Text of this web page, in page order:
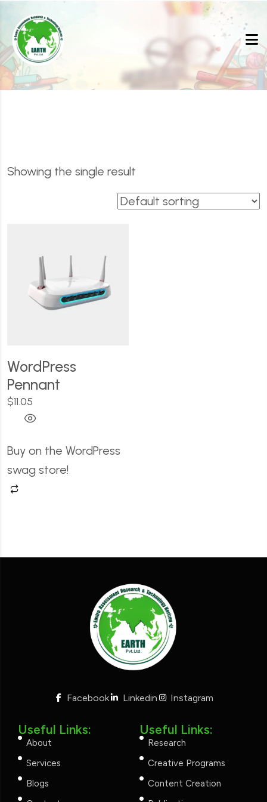
Showing the single result
WordPress
Pennant
$11.05
Buy on the WordPress
swag store!
Facebook Linkedin Instagram
Useful Links:
About
Services
Blogs
Useful Links:
Research
Creative Programs
Content Creation